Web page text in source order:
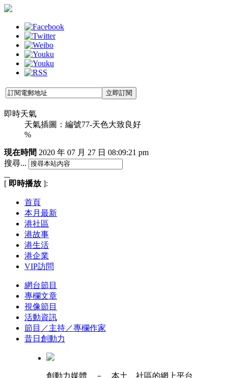
即時天氣
天氣插圖：編號77-天色大致良好
%
現在時間 2020 年 07 月 27 日 08:09:21 pm
搜尋...
[ 即時播放 ]:
首頁
本月最新
港社區
港故事
港生活
港企業
VIP訪問
網台節目
專欄文章
視像節目
活動資訊
節目／主持／專欄作家
昔日創動力
創動力媒體 － 本土、社區的網上平台